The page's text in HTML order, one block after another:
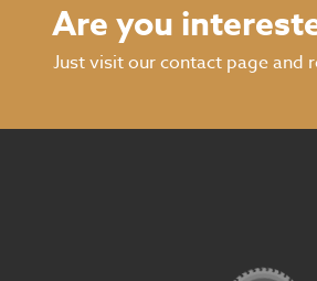
Are you
Just visit our contact page